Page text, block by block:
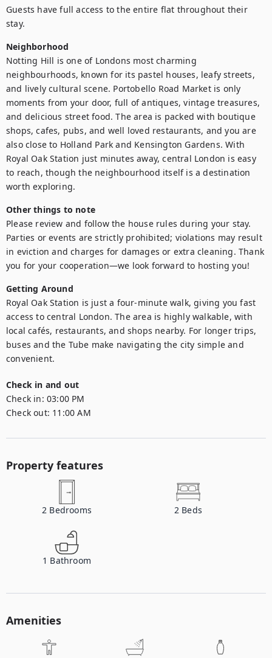
Guests have full access to the entire flat throughout their
stay.
Neighborhood
Notting Hill is one of Londons most charming
neighbourhoods, known for its pastel houses, leafy streets,
and lively cultural scene. Portobello Road Market is only
moments from your door, full of antiques, vintage treasures,
and delicious street food. The area is packed with boutique
shops, cafes, pubs, and well loved restaurants, and you are
also close to Holland Park and Kensington Gardens. With
Royal Oak Station just minutes away, central London is easy
to reach, though the neighbourhood itself is a destination
worth exploring.
Other things to note
Please review and follow the house rules during your stay.
Parties or events are strictly prohibited; violations may result
in eviction and charges for damages or extra cleaning. Thank
you for your cooperation—we look forward to hosting you!
Getting Around
Royal Oak Station is just a four-minute walk, giving you fast
access to central London. The area is highly walkable, with
local cafés, restaurants, and shops nearby. For longer trips,
buses and the Tube make navigating the city simple and
convenient.
Check in and out
Check in: 03:00 PM
Check out: 11:00 AM
Property features
2 Bedrooms 2 Beds
1 Bathroom
Amenities